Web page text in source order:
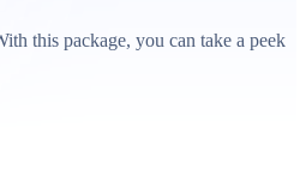
this package, you can take a peek